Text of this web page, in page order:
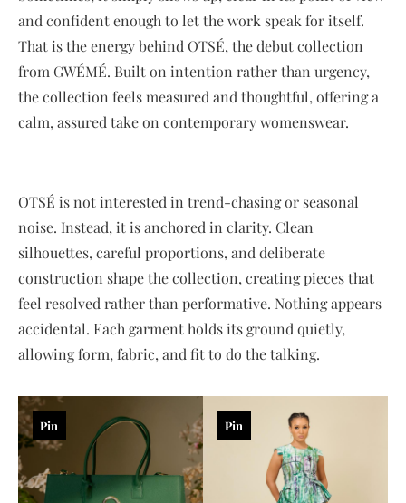
and confident enough to let the work speak for itself.
That is the energy behind OTSÉ, the debut collection
from GWÉMÉ. Built on intention rather than urgency,
the collection feels measured and thoughtful, offering a
calm, assured take on contemporary womenswear.
OTSÉ is not interested in trend-chasing or seasonal
noise. Instead, it is anchored in clarity. Clean
silhouettes, careful proportions, and deliberate
construction shape the collection, creating pieces that
feel resolved rather than performative. Nothing appears
accidental. Each garment holds its ground quietly,
allowing form, fabric, and fit to do the talking.
Pin Pin